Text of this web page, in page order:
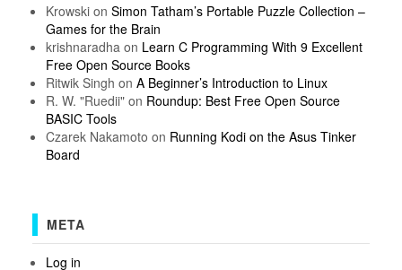
Krowskion Simon Tatham’s Portable Puzzle Collection –
Games for the Brain
krishnaradha on Learn C Programming With 9 Excellent
Free Open Source Books
Ritwik Singh on A Beginner’s Introduction to Linux
R. W. "Ruedii"on Roundup: Best Free Open Source
BASIC Tools
Czarek Nakamoto on Running Kodi on the Asus Tinker
Board
META
Log in